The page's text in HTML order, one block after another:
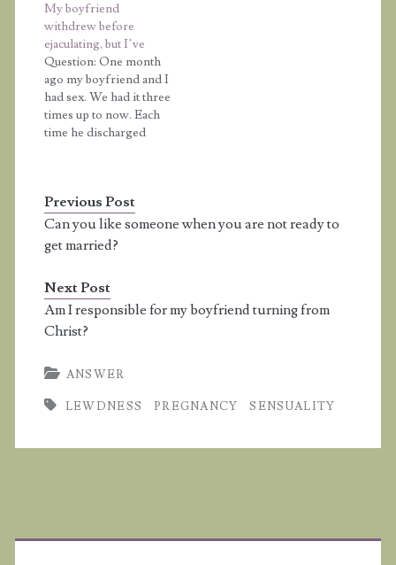
on the 21st, I would be
expecting it to start on
the 24th this month.
Well, he didn't ejaculate,
it was only pre-
ejaculation. My…
My boyfriend
withdrew before
ejaculating, but I’ve
Question: One month
ago my boyfriend and I
had sex. We had it three
times up to now. Each
time he discharged
I did not lose my
virginity. After each
time he discharged his
semen…
Previous Post
Can you like someone when you are not ready to
get married?
Next Post
Am I responsible for my boyfriend turning from
Christ?
ANSWER
LEWDNESS PREGNANCY SENSUALITY
Primary